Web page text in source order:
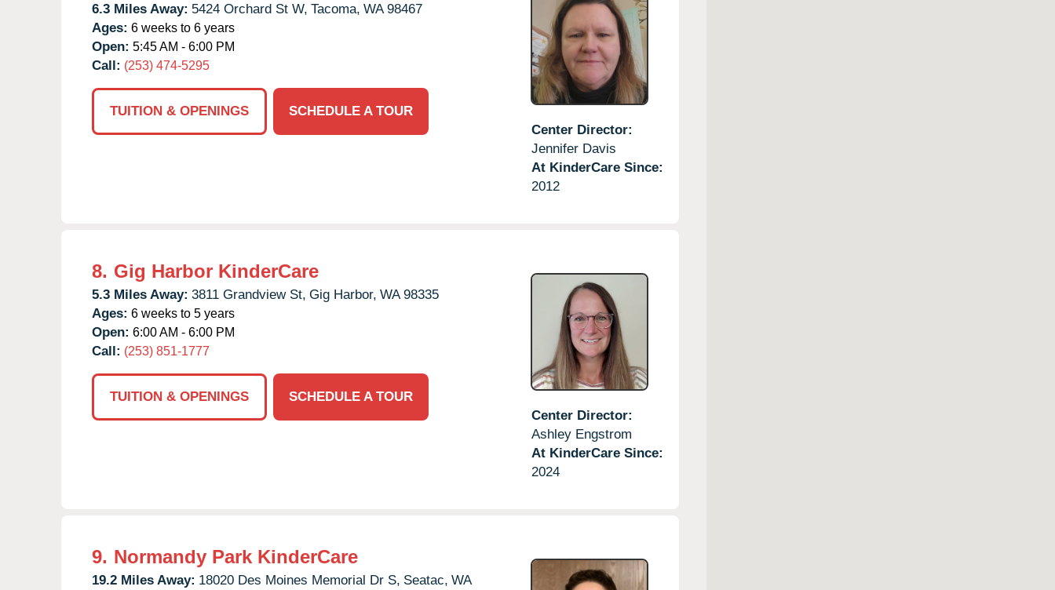
6.3 Miles Away: 5424 Orchard St W, Tacoma, WA 98467
Ages: 6 weeks to 6 years
Open: 5:45 AM - 6:00 PM
Call: (253) 474-5295
TUITION & OPENINGS
SCHEDULE A TOUR
Center Director:
Jennifer Davis
At KinderCare Since:
2012
8. Gig Harbor KinderCare
5.3 Miles Away: 3811 Grandview St, Gig Harbor, WA 98335
Ages: 6 weeks to 5 years
Open: 6:00 AM - 6:00 PM
Call: (253) 851-1777
TUITION & OPENINGS
SCHEDULE A TOUR
Center Director:
Ashley Engstrom
At KinderCare Since:
2024
9. Normandy Park KinderCare
19.2 Miles Away: 18020 Des Moines Memorial Dr S, Seatac, WA